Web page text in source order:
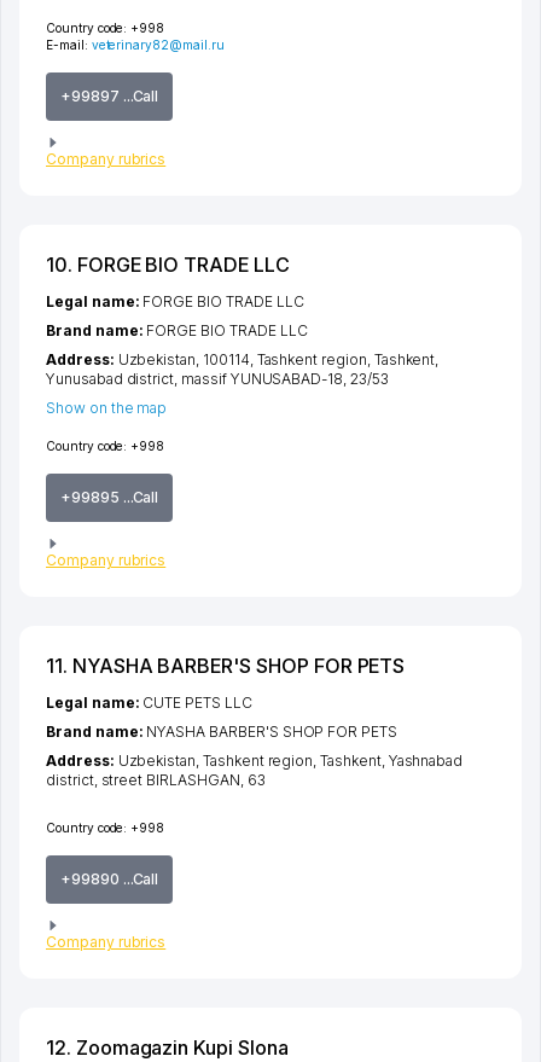
Country code: +998
E-mail: veterinary82@mail.ru
+99897 ...Call
Company rubrics
10. FORGE BIO TRADE LLC
Country code: +998
+99895 ...Call
Company rubrics
Legal name: FORGE BIO TRADE LLC
Brand name: FORGE BIO TRADE LLC
Address: Uzbekistan, 100114, Tashkent region Tashkent
Yunusabad district massif YUNUSABAD-18 , 23/53
Show on the map
11. NYASHA BARBER'S SHOP FOR PETS
Country code: +998
+99890 ...Call
Company rubrics
Legal name: CUTE PETS LLC
Brand name: NYASHA BARBER'S SHOP FOR PETS
Address: Uzbekistan, Tashkent region,Tashkent, Yashnabad
district, street BIRLASHGAN, 63
12. Zoomagazin Kupi Slona